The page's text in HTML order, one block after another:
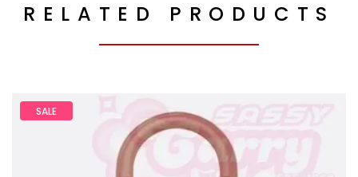
RELATED PRODUCTS
SALE